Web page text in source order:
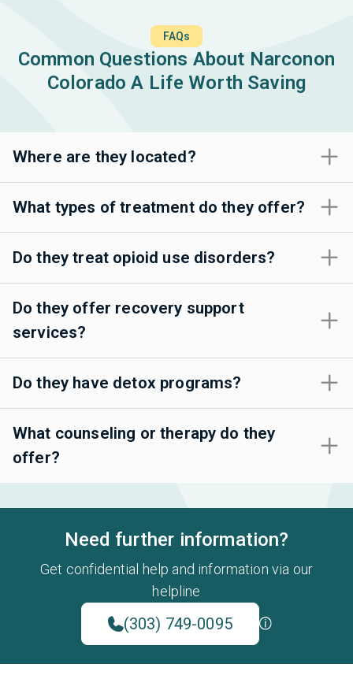
FAQs
Common Questions About Narconon
Colorado A Life Worth Saving
Where are they located?
What types of treatment do they offer?
Do they treat opioid use disorders?
Do they offer recovery support
services?
Do they have detox programs?
What counseling or therapy do they
offer?
Need further information?
Get confidential help and information via our
helpline
(303) 749-0095